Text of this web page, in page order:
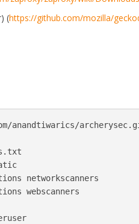
(https://github.com/mozilla/
anandtiwarics/
networkscanners
webscanners